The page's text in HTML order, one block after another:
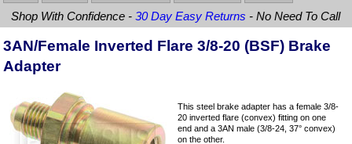
Shop With Confidence -30 Day Easy Returns - No Need To Call
3AN/Female Inverted Flare 3/8-20 (BSF) Brake
Adapter
This steel brake adapter has a female 3/8-
20 inverted flare (convex) fitting on one
end and a 3AN male (3/8-24, 37° convex)
on the other.